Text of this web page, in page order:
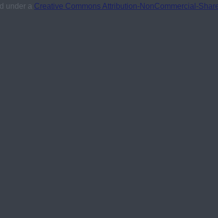
under a Creative Commons Attribution-NonCommercial-